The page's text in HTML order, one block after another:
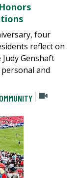
four
reflect on
Genshaft
and